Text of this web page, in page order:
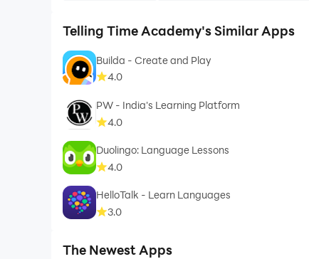
Telling Time Academy's Similar Apps
Builda - Create and Play
4.0
PW - India's Learning Platform
4.0
Duolingo: Language Lessons
4.0
HelloTalk - Learn Languages
3.0
The Newest Apps